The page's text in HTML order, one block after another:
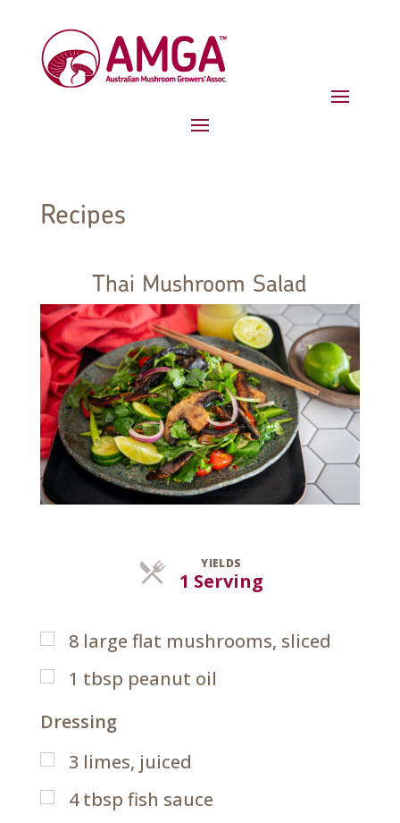
Recipes
Thai Mushroom Salad
YIELDS
1 ServingServings
8 large flat mushrooms, sliced
1 tbsp peanut oil
Dressing
3 limes, juiced
4 tbsp fish sauce